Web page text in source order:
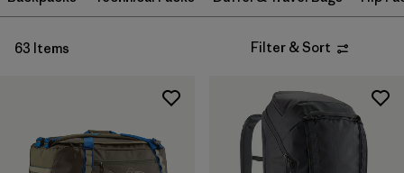
Filter by
Volume
63 Items Filter & Sort